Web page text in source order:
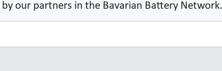
our partners in the Bavarian Battery Network.